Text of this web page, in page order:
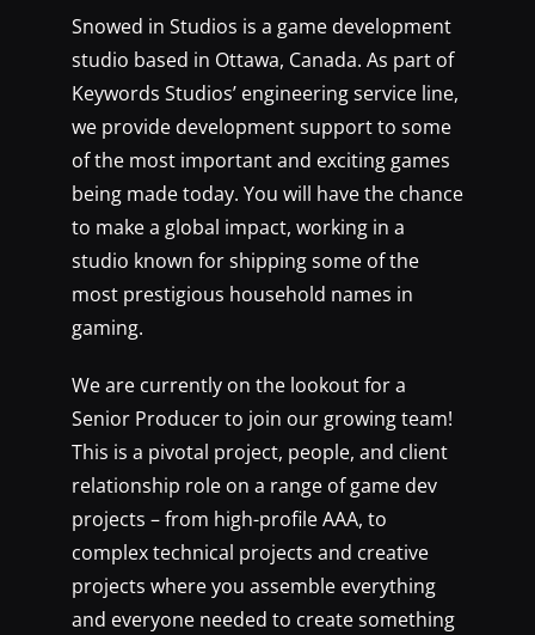
Snowed in Studios is a game development
studio based in Ottawa, Canada. As part of
Keywords Studios’ engineering service line,
we provide development support to some
of the most important and exciting games
being made today. You will have the chance
to make a global impact, working in a
studio known for shipping some of the
most prestigious household names in
gaming.
We are currently on the lookout for a
Senior Producer to join our growing team!
This is a pivotal project, people, and client
relationship role on a range of game dev
projects – from high-profile AAA, to
complex technical projects and creative
projects where you assemble everything
and everyone needed to create something